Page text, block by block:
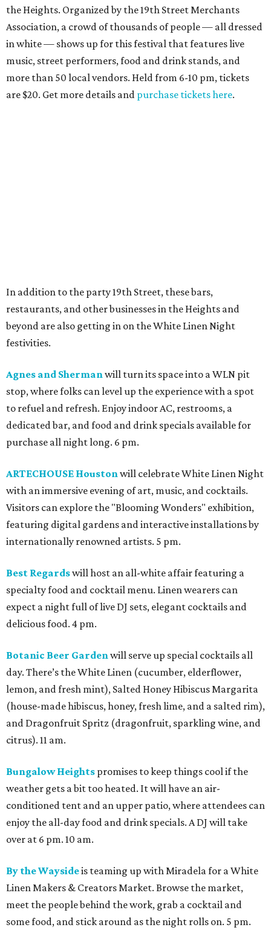
the Heights. Organized by the 19th Street Merchants
Association, a crowd of thousands of people — all dressed
in white — shows up for this festival that features live
music, street performers, food and drink stands, and
more than 50 local vendors. Held from 6-10 pm, tickets
are $20. Get more details and purchase tickets here.
In addition to the party 19th Street, these bars,
restaurants, and other businesses in the Heights and
beyond are also getting in on the White Linen Night
festivities.
Agnes and Shermanwill turn its space into a WLN pit
stop, where folks can level up the experience with a spot
to refuel and refresh. Enjoy indoor AC, restrooms, a
dedicated bar, and food and drink specials available for
purchase all night long. 6 pm.
ARTECHOUSE Houstonwill celebrate White Linen Night
with an immersive evening of art, music, and cocktails.
Visitors can explore the "Blooming Wonders" exhibition,
featuring digital gardens and interactive installations by
internationally renowned artists. 5 pm.
Best Regardswill host an all-white affair featuring a
specialty food and cocktail menu. Linen wearers can
expect a night full of live DJ sets, elegant cocktails and
delicious food. 4 pm.
Botanic Beer Gardenwill serve up special cocktails all
day. There’s the White Linen (cucumber, elderflower,
lemon, and fresh mint), Salted Honey Hibiscus Margarita
(house-made hibiscus, honey, fresh lime, and a salted rim),
and Dragonfruit Spritz (dragonfruit, sparkling wine, and
citrus). 11 am.
Bungalow Heights promises to keep things cool if the
weather gets a bit too heated. It will have an air-
conditioned tent and an upper patio, where attendees can
enjoy the all-day food and drink specials. A DJ will take
over at 6 pm. 10 am.
By the Waysideis teaming up with Miradela for a White
Linen Makers & Creators Market. Browse the market,
meet the people behind the work, grab a cocktail and
some food, and stick around as the night rolls on. 5 pm.